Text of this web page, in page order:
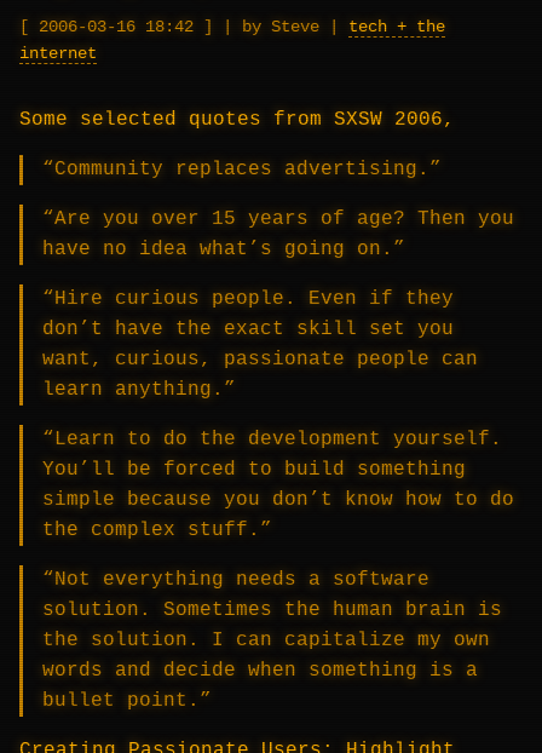
2006-03-16 18:42 | by Steve | tech + the
internet
Some selected quotes from SXSW 2006,
“Community replaces advertising.”
“Are you over 15 years of age? Then you
have no idea what’s going on.”
“Hire curious people. Even if they
don’t have the exact skill set you
want, curious, passionate people can
learn anything.”
“Learn to do the development yourself.
You’ll be forced to build something
simple because you don’t know how to do
the complex stuff.”
“Not everything needs a software
solution. Sometimes the human brain is
the solution. I can capitalize my own
words and decide when something is a
bullet point.”